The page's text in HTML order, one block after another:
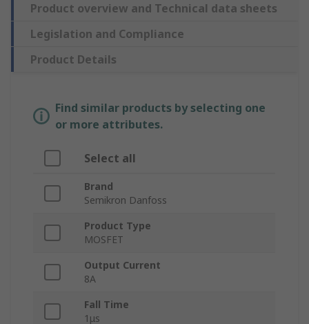
Product overview and Technical data sheets
Legislation and Compliance
Product Details
Find similar products by selecting one
or more attributes.
Select all
Brand
Semikron Danfoss
Product Type
MOSFET
Output Current
8A
Fall Time
1μs